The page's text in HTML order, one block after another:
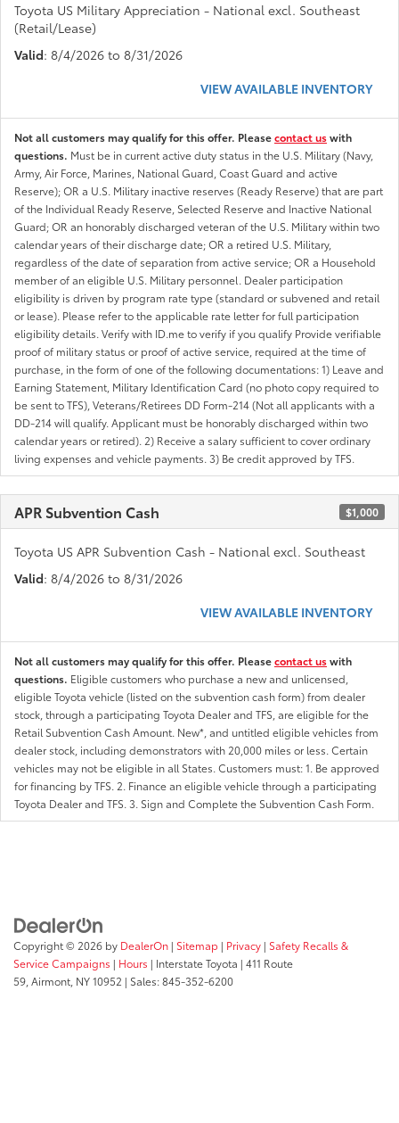
Toyota US Military Appreciation - National excl. Southeast
(Retail/Lease)
Valid: 8/4/2026 to 8/31/2026
VIEW AVAILABLE INVENTORY
Not all customers may qualify for this offer. Pleasecontact uswith
questions. Must be in current active duty status in the U.S. Military (Navy,
Army, Air Force, Marines, National Guard, Coast Guard and active
Reserve); OR a U.S. Military inactive reserves (Ready Reserve) that are part
of the Individual Ready Reserve, Selected Reserve and Inactive National
Guard; OR an honorably discharged veteran of the U.S. Military within two
calendar years of their discharge date; OR a retired U.S. Military,
regardless of the date of separation from active service; OR a Household
member of an eligible U.S. Military personnel. Dealer participation
eligibility is driven by program rate type (standard or subvened and retail
or lease). Please refer to the applicable rate letter for full participation
eligibility details. Verify with ID.me to verify if you qualify Provide verifiable
proof of military status or proof of active service, required at the time of
purchase, in the form of one of the following documentations: 1) Leave and
Earning Statement, Military Identification Card (no photo copy required to
be sent to TFS), Veterans/Retirees DD Form-214 (Not all applicants with a
DD-214 will qualify. Applicant must be honorably discharged within two
calendar years or retired). 2) Receive a salary sufficient to cover ordinary
living expenses and vehicle payments. 3) Be credit approved by TFS.
APR Subvention Cash $1,000
Toyota US APR Subvention Cash - National excl. Southeast
Valid: 8/4/2026 to 8/31/2026
VIEW AVAILABLE INVENTORY
Not all customers may qualify for this offer. Pleasecontact uswith
questions. Eligible customers who purchase a new and unlicensed,
eligible Toyota vehicle (listed on the subvention cash form) from dealer
stock, through a participating Toyota Dealer and TFS, are eligible for the
Retail Subvention Cash Amount. New*, and untitled eligible vehicles from
dealer stock, including demonstrators with 20,000 miles or less. Certain
vehicles may not be eligible in all States. Customers must: 1. Be approved
for financing by TFS. 2. Finance an eligible vehicle through a participating
Toyota Dealer and TFS. 3. Sign and Complete the Subvention Cash Form.
Copyright © 2026 by DealerOn | Sitemap | Privacy | Safety Recalls &
Service Campaigns | Hours | Interstate Toyota | 411 Route
59, Airmont, NY10952 | Sales:845-352-6200